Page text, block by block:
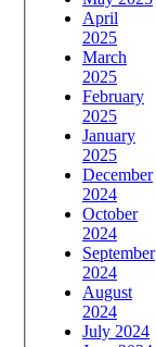
April
2025
March
2025
February
2025
January
2025
December
2024
October
2024
September
2024
August
2024
July 2024